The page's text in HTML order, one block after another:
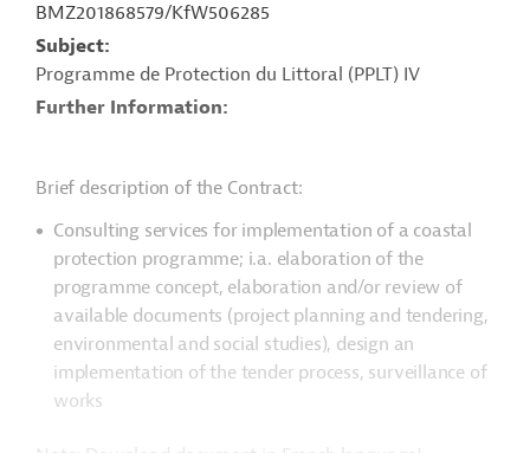
BMZ201868579/KfW506285
Subject
Programme de Protection du Littoral (PPLT) IV
Further Information
Brief description of the Contract:
Consulting services for implementation of a coastal
protection programme; i.a. elaboration of the
programme concept, elaboration and/or review of
available documents (project planning and tendering,
environmental and social studies), design an
implementation of the tender process, surveillance of
works